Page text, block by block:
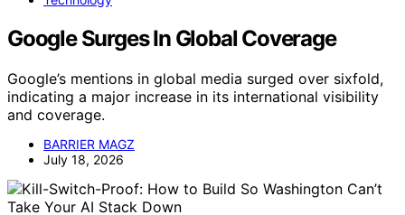
Google Surges In Global Coverage
Google’s mentions in global media surged over sixfold,
indicating a major increase in its international visibility
and coverage.
BARRIER MAGZ
July 18, 2026